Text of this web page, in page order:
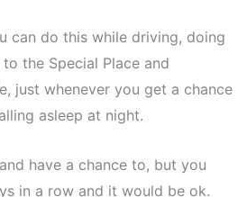
can do this while driving, doing
the Special Place and
just whenever you get a chance
asleep at night.
have a chance to, but you
in a row and it would be ok.